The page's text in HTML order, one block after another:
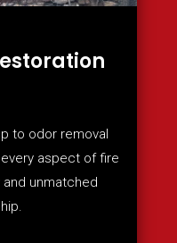
to odor removal
aspect of fire
unmatched